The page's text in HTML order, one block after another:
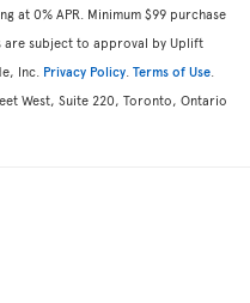
at 0% APR. Minimum $99 purchase
are subject to approval by Uplift
Inc. Privacy Policy. Terms of Use.
West, Suite 220, Toronto, Ontario